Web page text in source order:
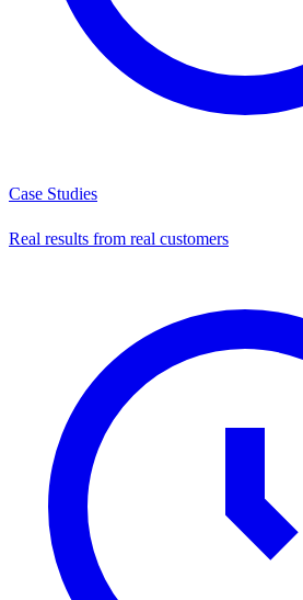
Case Studies
Real results from real customers